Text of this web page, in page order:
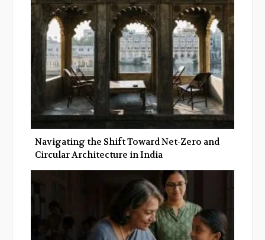
o
k
r
+
I
Navigating the Shift Toward Net-Zero and
Circular Architecture in India